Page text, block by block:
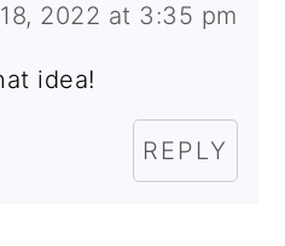
2022 at 3:35 pm
idea!
REPLY